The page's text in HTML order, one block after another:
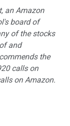
an Amazon
board of
of the stocks
and
the
calls on
on Amazon.